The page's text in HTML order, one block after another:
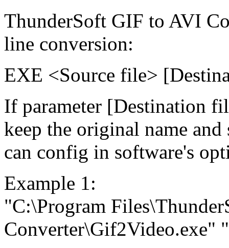
ThunderSoft GIF to AVI
line conversion:
EXE <Source file>
If parameter [Destination
keep the original name
can config in software's
Example 1:
"C:\Program
Converter\Gif2Video.exe"